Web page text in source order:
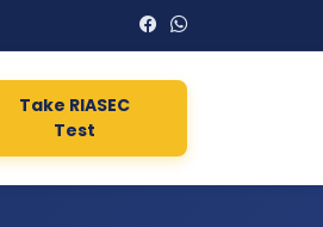
UPSSSC UP Technical
Take RIASEC
Test